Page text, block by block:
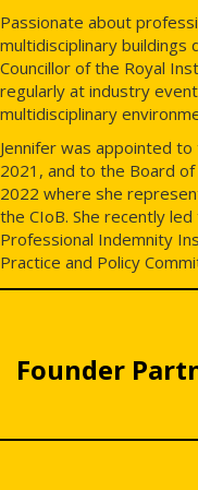
Passionate about
multidisciplinary buildings
Councillor of the Royal
regularly at industry
multidisciplinary
Jennifer was appointed
2021, and to the Board
2022 where she
the CIoB. She recently
Professional Indemnity
Practice and Policy
Founder